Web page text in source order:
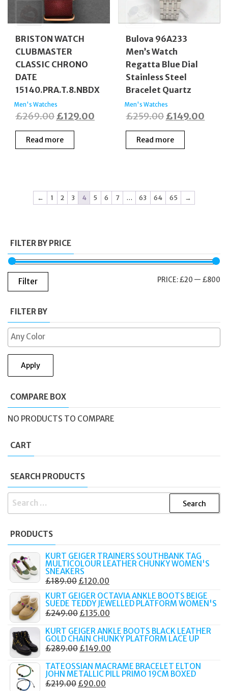
BRISTON WATCH
CLUBMASTER
CLASSIC CHRONO
DATE
15140.PRA.T.8.NBDX
Men's Watches
£269.00Original
price
was:
£129.00 Current
Read more
Bulova 96A233
Men’s Watch
Regatta Blue Dial
Stainless Steel
Bracelet Quartz
Men's Watches
£259.00Original
price
was:
£149.00
Read more
← 1 2 3 4 5 6 7 … 63 64 65 →
FILTER BY PRICE
Filter PRICE:£20 — £800
FILTER BY
Apply
COMPARE BOX
NO PRODUCTS TO COMPARE
CART
SEARCH PRODUCTS
SEARCH
PRODUCTS
KURT GEIGER TRAINERS SOUTHBANK TAG
MULTICOLOUR LEATHER CHUNKY WOMEN'S
SNEAKERS
£189.00 ORIGINAL
PRICE
WAS:
£189.00.
£120.00
PRICE
IS:
£120.00.
KURT GEIGER OCTAVIA ANKLE BOOTS BEIGE
SUEDE TEDDY JEWELLED PLATFORM WOMEN'S
£249.00 ORIGINAL
WAS:
£249.00.
£135.00
IS:
£135.00.
KURT GEIGER ANKLE BOOTS BLACK LEATHER
GOLD CHAIN CHUNKY PLATFORM LACE UP
£289.00 ORIGINAL
WAS:
£289.00.
£149.00
IS:
TATEOSSIAN MACRAME BRACELET ELTON
JOHN METALLIC PILL PRIMO 19CM BOXED
£219.00 ORIGINAL
£90.00